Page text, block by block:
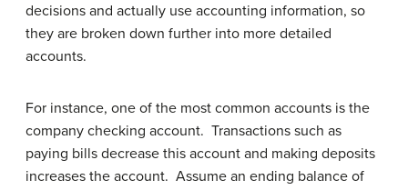
decisions and actually use accounting information, so
they are broken down further into more detailed
accounts.
For instance, one of the most common accounts is the
company checking account. Transactions such as
paying bills decrease this account and making deposits
increases the account. Assume an ending balance of